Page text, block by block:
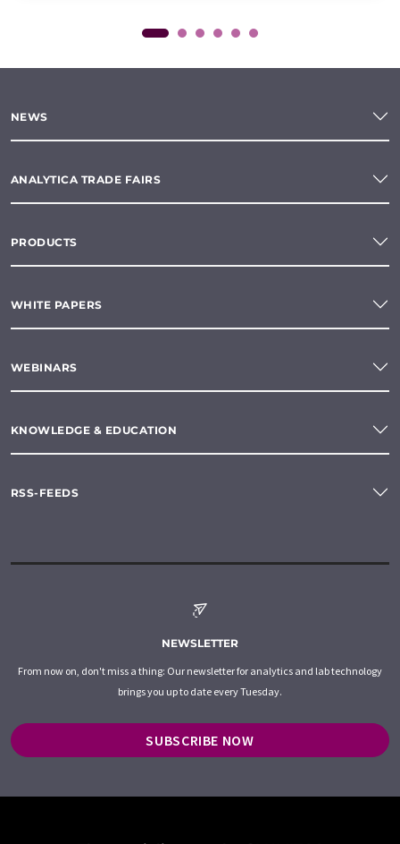
NEWS
ANALYTICA TRADE FAIRS
PRODUCTS
WHITE PAPERS
WEBINARS
KNOWLEDGE & EDUCATION
RSS-FEEDS
NEWSLETTER
From now on, don't miss a thing: Our newsletter for analytics and lab technology
brings you up to date every Tuesday.
SUBSCRIBE NOW